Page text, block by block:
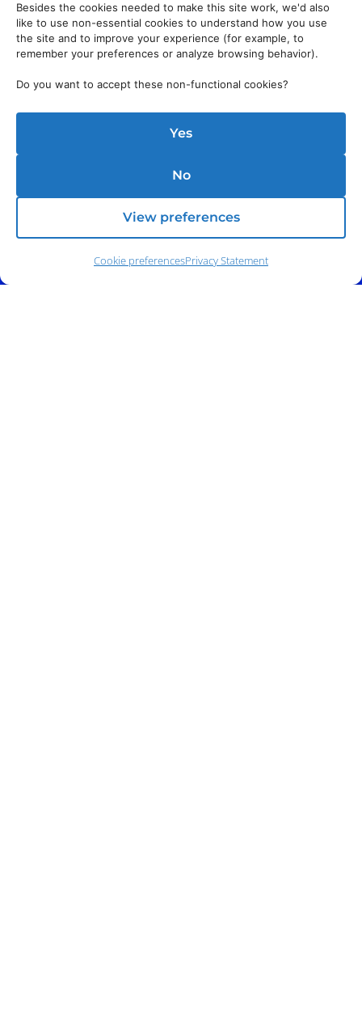
Besides the cookies needed to make this site work, we'd also
like to use non-essential cookies to understand how you use
the site and to improve your experience (for example, to
remember your preferences or analyze browsing behavior).
Do you want to accept these non-functional cookies?
Yes
No
View preferences
Cookie preferencesPrivacy Statement